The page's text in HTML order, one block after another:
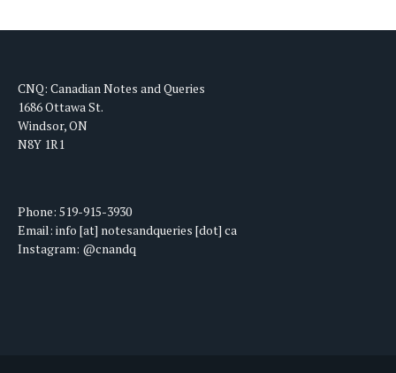
CNQ: Canadian Notes and Queries
1686 Ottawa St.
Windsor, ON
N8Y 1R1
Phone: 519-915-3930
Email: info [at] notesandqueries [dot] ca
Instagram: @cnandq